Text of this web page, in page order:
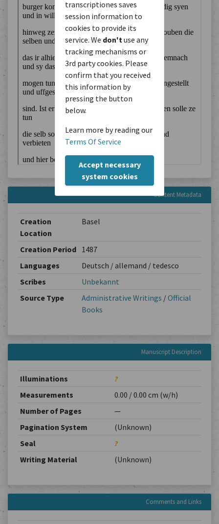
transcriptiones saves
session information to
cookies to provide its
service. We don't use any
tracking mechanisms or
3rd party cookies. Please
confirm that you received
this information by
pressing the button
below.
Learn more by reading our
Terms Of Service
Accept necessary
system cookies
Content Metadata
Creation
Location
Basel
Creation Period
1487
Languages
Deutsch / allemand / tedesco
Scribes
Unbekannt
Source Type
Administrative Writings /Official
Books
Manuscript Description
Illuminations
?
Measurements
0.00 / 0.00 cm (w/h)
Number of Pages
—
Pagination System
(Unknown)
Seal
?
Writing Material
(Unknown)
Comments and Links